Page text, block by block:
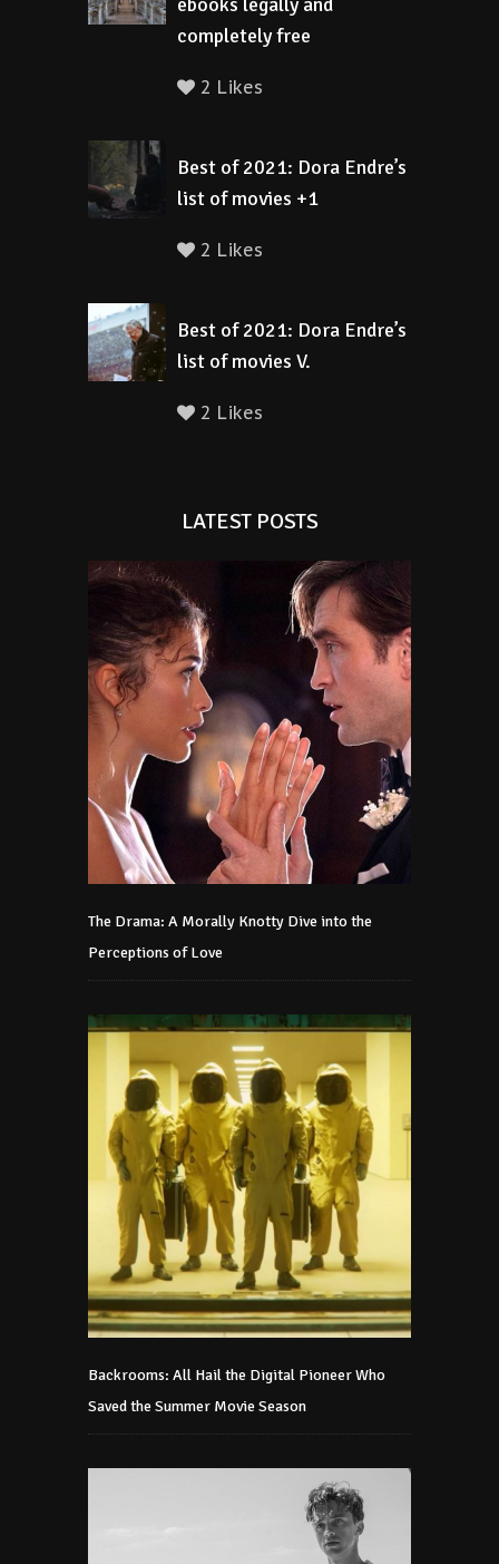
completely free
2 Likes
Best of 2021: Dora Endre’s
list of movies +1
2 Likes
Best of 2021: Dora Endre’s
list of movies V.
2 Likes
LATEST POSTS
The Drama: A Morally Knotty Dive into the
Perceptions of Love
Backrooms: All Hail the Digital Pioneer Who
Saved the Summer Movie Season